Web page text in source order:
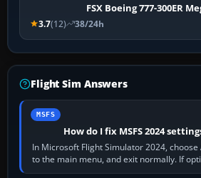
FSX Boeing 777-300ER
3.7(12) 38/24h
Flight Sim Answers
MSFS
How do I fix MSFS 2024
In Microsoft Flight Simulator 2024,
to the main menu, and exit normally. If
the simulator,…